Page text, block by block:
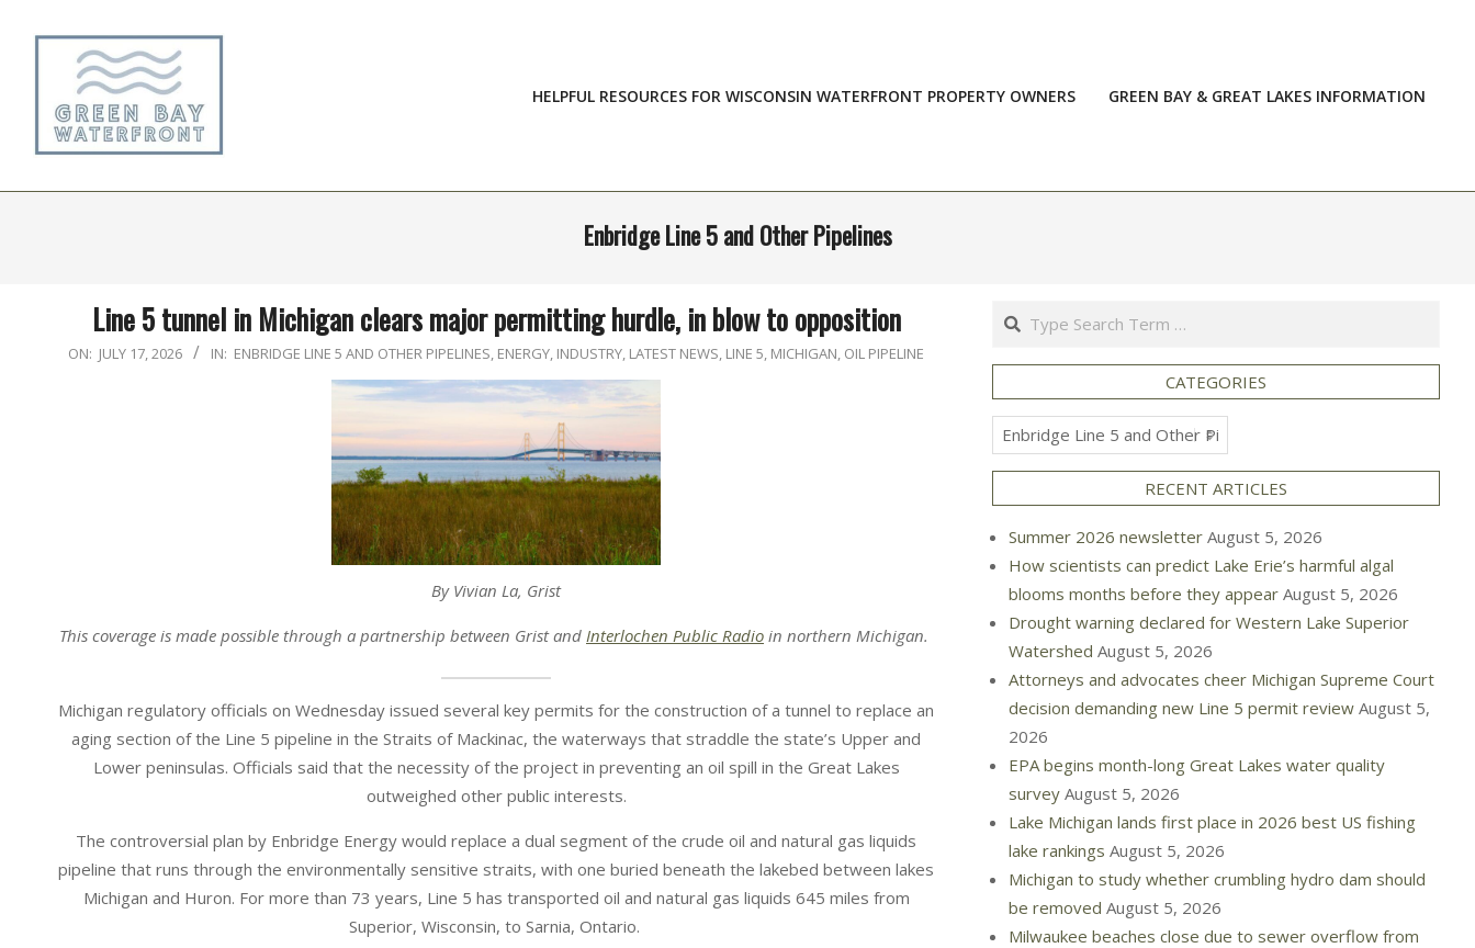
HELPFUL RESOURCES FOR WISCONSIN WATERFRONT PROPERTY OWNERS GREEN BAY & GREAT LAKES INFORMATION
Enbridge Line 5 and Other Pipelines
Line 5 tunnel in Michigan clears major permitting hurdle, in blow to opposition
2026-
ON: JULY 17, 2026 IN: ENBRIDGE LINE 5 AND OTHER PIPELINES, ENERGY, INDUSTRY, LATEST NEWS, LINE 5, MICHIGAN, OIL PIPELINE
By Vivian La, Grist
This coverage is made possible through a partnership between Grist and Interlochen Public Radio in northern Michigan. ​​​
Michigan regulatory officials on Wednesday issued several key permits for the construction of a tunnel to replace an
aging section of the Line 5 pipeline in the Straits of Mackinac, the waterways that straddle the state’s Upper and
Lower peninsulas. Officials said that the necessity of the project in preventing an oil spill in the Great Lakes
outweighed other public interests.
The controversial plan by Enbridge Energy would replace a dual segment of the crude oil and natural gas liquids
pipeline that runs through the environmentally sensitive straits, with one buried beneath the lakebed between lakes
Michigan and Huron. For more than 73 years, Line 5 has transported oil and natural gas liquids 645 miles from
Superior, Wisconsin, to Sarnia, Ontario.
Search
CATEGORIES
Categories
RECENT ARTICLES
Summer 2026 newsletter August 5, 2026
How scientists can predict Lake Erie’s harmful algal
blooms months before they appear August 5, 2026
Drought warning declared for Western Lake Superior
Watershed August 5, 2026
Attorneys and advocates cheer Michigan Supreme Court
decision demanding new Line 5 permit review August 5,
2026
EPA begins month-long Great Lakes water quality
survey August 5, 2026
Lake Michigan lands first place in 2026 best US fishing
lake rankings August 5, 2026
Michigan to study whether crumbling hydro dam should
be removed August 5, 2026
Milwaukee beaches close due to sewer overflow from